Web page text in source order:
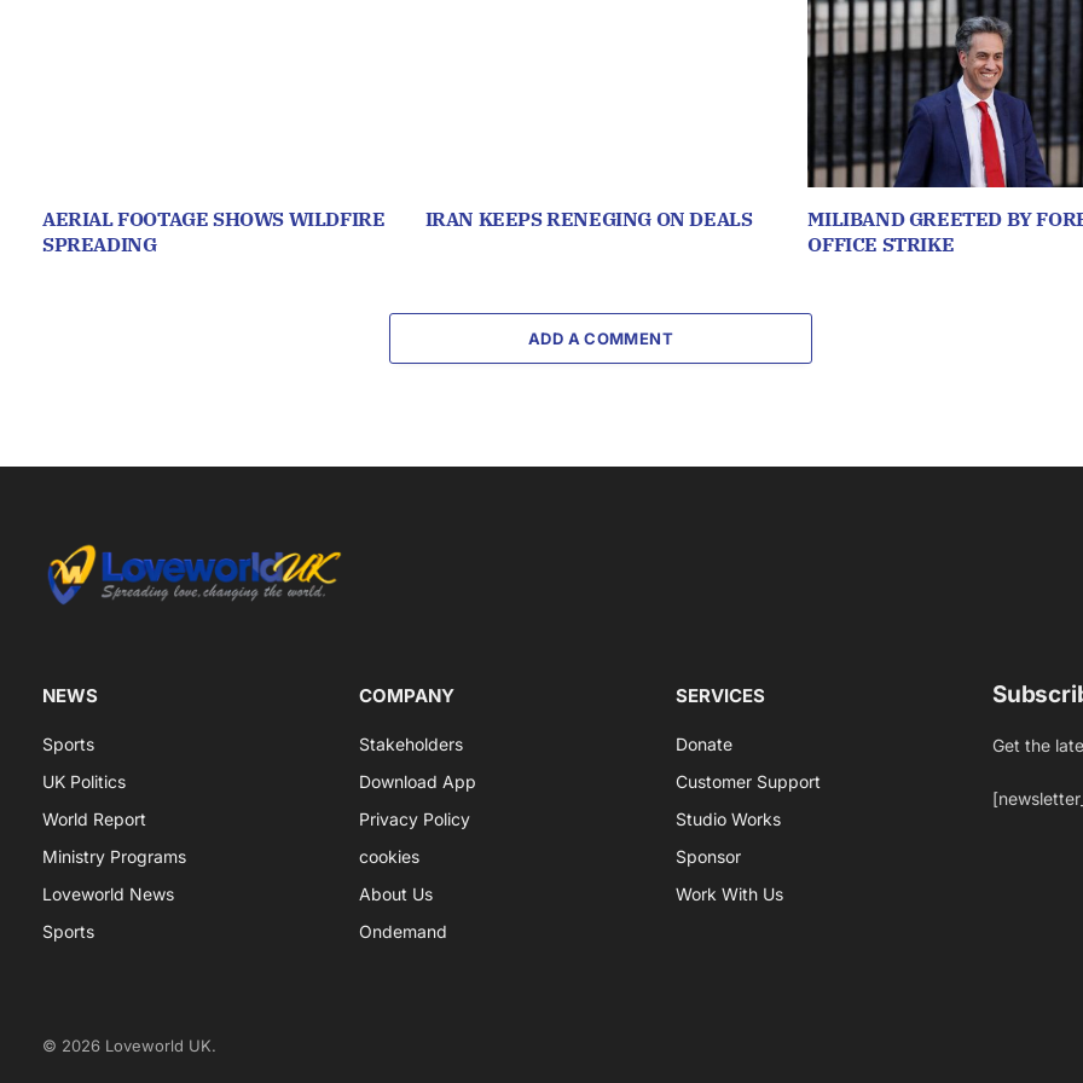
AERIAL FOOTAGE SHOWS WILDFIRE
SPREADING
IRAN KEEPS RENEGING ON DEALS
MILIBAND GREETED BY
OFFICE STRIKE
ADD A COMMENT
NEWS
Sports
UK Politics
World Report
Ministry Programs
Loveworld News
Sports
COMPANY
Stakeholders
Download App
Privacy Policy
cookies
About Us
Ondemand
SERVICES
Donate
Customer Support
Studio Works
Sponsor
Work With Us
Get the
© 2026 Loveworld UK.